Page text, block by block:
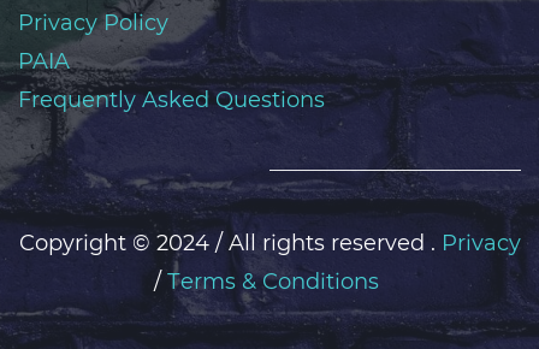
Privacy Policy
PAIA
Frequently Asked Questions
Copyright © 2024 / All rights reserved . Privacy
/ Тerms & Conditions